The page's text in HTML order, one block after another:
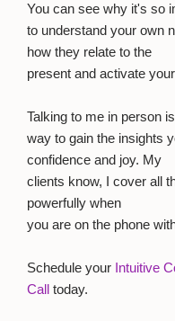
You can see why it's so
to understand your own
how they relate to the
present and activate
Talking to me in person
way to gain the insights
confidence and joy. My
clients know, I cover all
powerfully when
you are on the phone
Schedule your Intuitive
Call today.